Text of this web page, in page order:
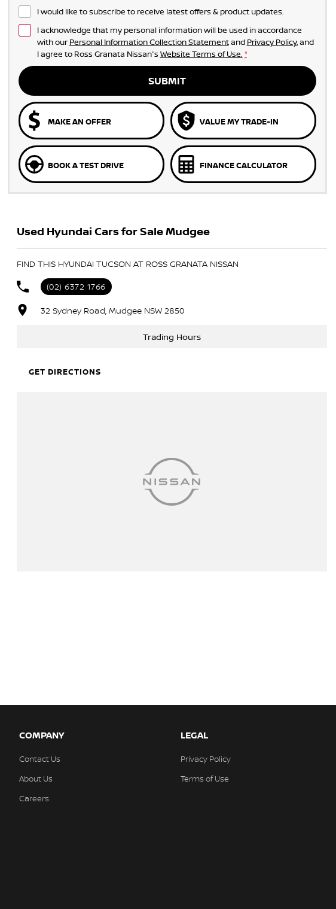
I would like to subscribe to receive latest offers & product updates.
I acknowledge that my personal information will be used in accordance
with our Personal Information Collection Statementand Privacy Policy, and
I agree to Ross Granata Nissan's Website Terms of Use. *
SUBMIT
MAKE AN OFFER VALUE MY TRADE-IN
BOOK A TEST DRIVE FINANCE CALCULATOR
Used Hyundai Cars for Sale Mudgee
FIND THIS HYUNDAI TUCSON AT ROSS GRANATA NISSAN
(02) 6372 1766
32 Sydney Road, Mudgee NSW 2850
Trading Hours
GET DIRECTIONS
COMPANY
Contact Us
About Us
Careers
LEGAL
Privacy Policy
Terms of Use